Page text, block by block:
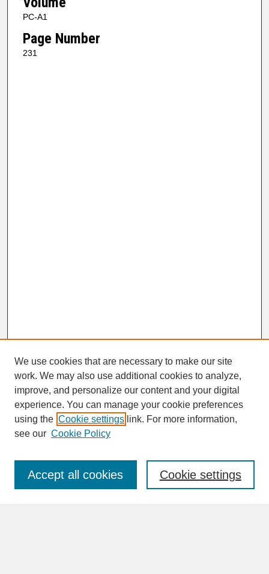
PC-A1
Page Number
231
SEARCH
Enter search terms:
We use cookies that are necessary to make our site
work. We may also use additional cookies to analyze,
improve, and personalize our content and your digital
experience. You can manage your cookie preferences
using the Cookie settings link. For more information,
see our Cookie Policy
Cookie settings
Accept all cookies